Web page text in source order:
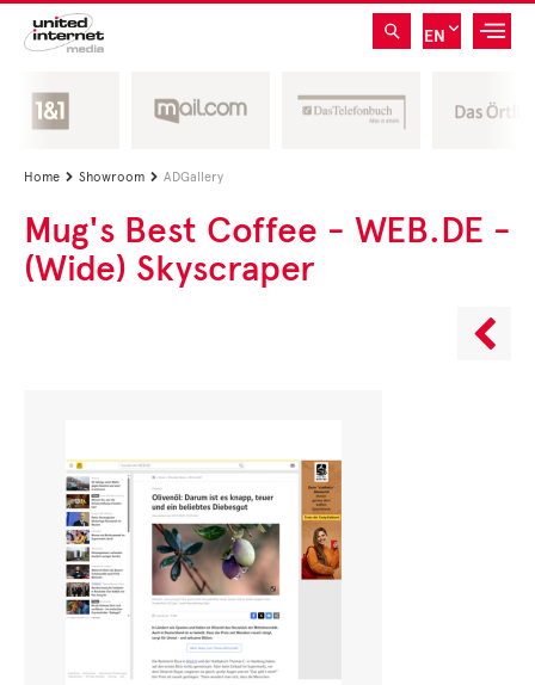
EN
Home  Showroom  ADGallery
Mug's Best Coffee - WEB.DE -
(Wide) Skyscraper
